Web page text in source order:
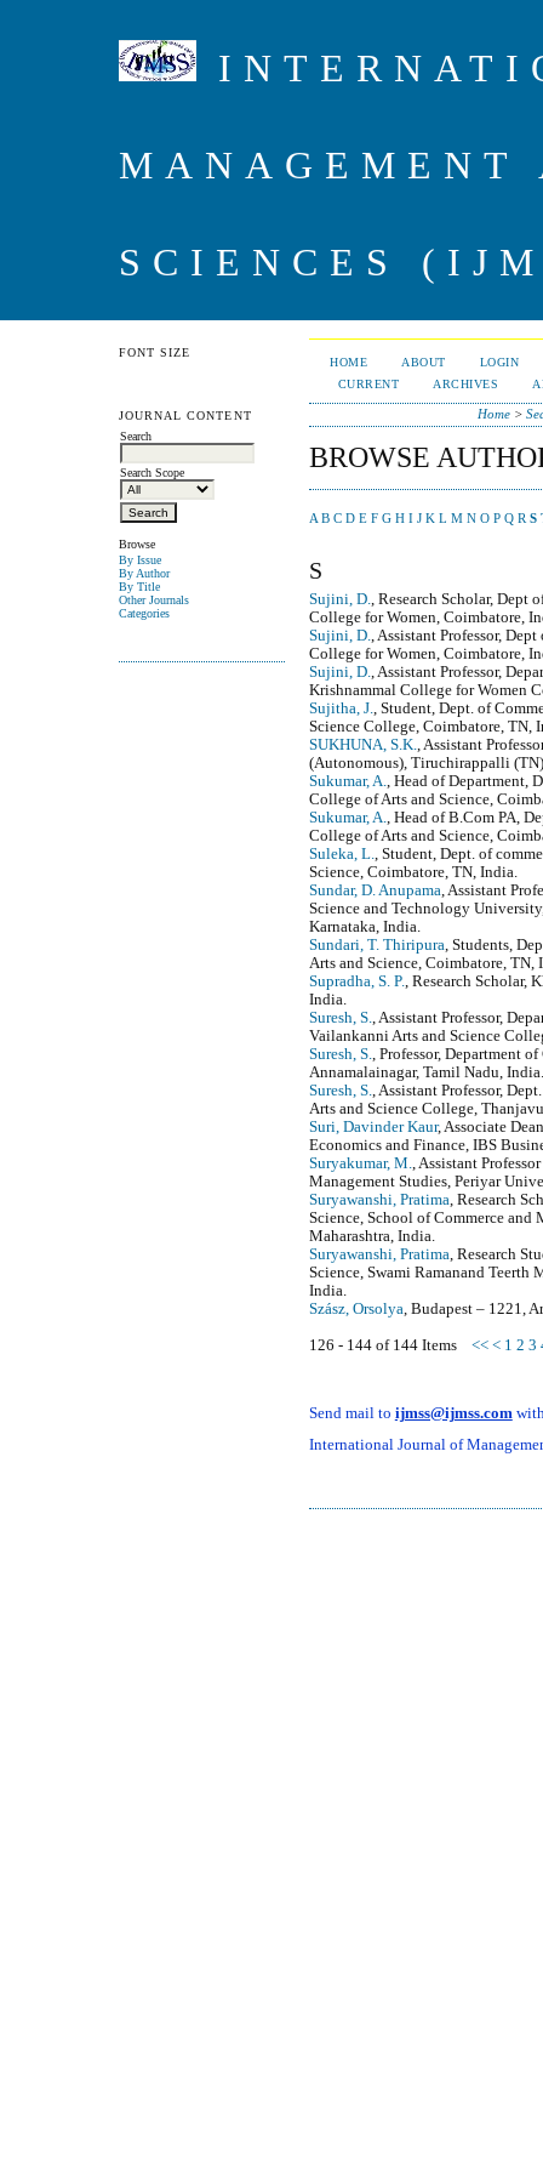
SCIENCES
FONT SIZE
JOURNAL CONTENT
Search
Search Scope
Browse
By Issue
By Author
By Title
Other Journals
Categories
HOME ABOUT
LOGIN
CURRENT
ARCHIVES
Home>
BROWSE
A B C D E F G H I J K L M N O P Q R S
S
Sujini, D., Research Scholar, Dept
College for Women, Coimbatore,
Sujini, D., Assistant Professor,
College for Women, Coimbatore,
Sujini, D., Assistant Professor,
Krishnammal College for Women
Sujitha, J., Student, Dept. of
Science College, Coimbatore, TN,
SUKHUNA, S.K., Assistant
(Autonomous), Tiruchirappalli
Sukumar, A., Head of Department,
College of Arts and Science,
Sukumar, A., Head of B.Com PA,
College of Arts and Science,
Suleka, L., Student, Dept. of
Science, Coimbatore, TN, India.
Sundar, D. Anupama, Assistant
Science and Technology
Karnataka, India.
Sundari, T. Thiripura, Students,
Arts and Science, Coimbatore, TN,
Supradha, S. P., Research Scholar,
India.
Suresh, S., Assistant Professor,
Vailankanni Arts and Science
Suresh, S., Professor, Department
Annamalainagar, Tamil Nadu, India.
Suresh, S., Assistant Professor,
Arts and Science College,
Suri, Davinder Kaur, Associate
Economics and Finance, IBS
Suryakumar, M., Assistant
Management Studies, Periyar
Suryawanshi, Pratima, Research
Science, School of Commerce and
Maharashtra, India.
Suryawanshi, Pratima, Research
Science, Swami Ramanand Teerth
India.
Szász, Orsolya, Budapest – 1221,
126 - 144 of 144 Items << < 1 2 3
Send mail to ijmss@ijmss.comwith
International Journal of